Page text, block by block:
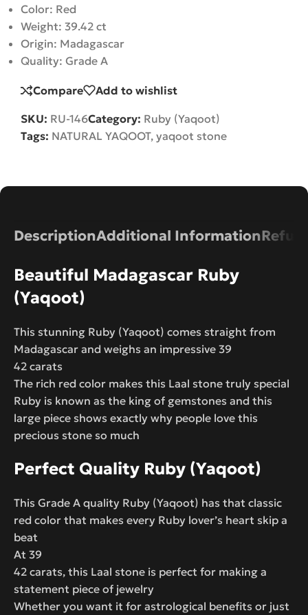
Color: Red
Weight: 39.42 ct
Origin: Madagascar
Quality: Grade A
Compare Add to wishlist
SKU: RU-146Category: Ruby (Yaqoot)
Tags: NATURAL YAQOOT, yaqoot stone
DescriptionAdditional Information
Beautiful Madagascar Ruby
(Yaqoot)
This stunning Ruby (Yaqoot) comes straight from
Madagascar and weighs an impressive 39
42 carats
The rich red color makes this Laal stone truly special
Ruby is known as the king of gemstones and this
large piece shows exactly why people love this
precious stone so much
Perfect Quality Ruby (Yaqoot)
This Grade A quality Ruby (Yaqoot) has that classic
red color that makes every Ruby lover’s heart skip a
beat
At 39
42 carats, this Laal stone is perfect for making a
statement piece of jewelry
Whether you want it for astrological benefits or just